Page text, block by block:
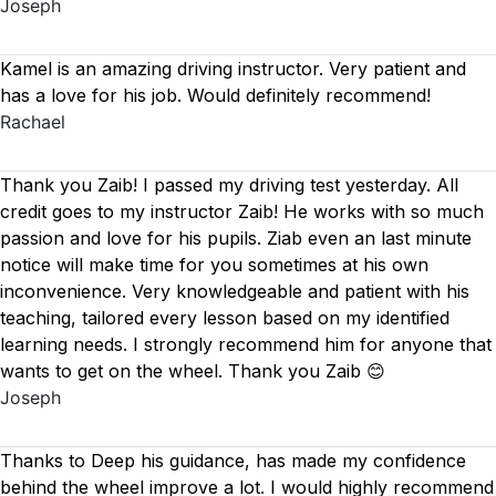
Joseph
Kamel is an amazing driving instructor. Very patient and
has a love for his job. Would definitely recommend!
Rachael
Thank you Zaib! I passed my driving test yesterday. All
credit goes to my instructor Zaib! He works with so much
passion and love for his pupils. Ziab even an last minute
notice will make time for you sometimes at his own
inconvenience. Very knowledgeable and patient with his
teaching, tailored every lesson based on my identified
learning needs. I strongly recommend him for anyone that
wants to get on the wheel. Thank you Zaib 😊
Joseph
Thanks to Deep his guidance, has made my confidence
behind the wheel improve a lot. I would highly recommend